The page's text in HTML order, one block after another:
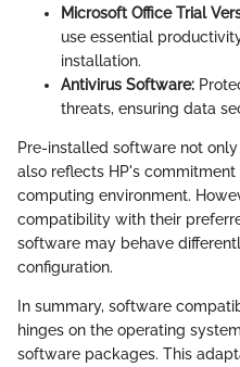
Microsoft Office Trial
use essential
installation.
Antivirus Software:
threats, ensuring data
Pre-installed software not
also reflects HP's
computing environment.
compatibility with their
software may behave
configuration.
In summary, software
hinges on the operating
software packages. This